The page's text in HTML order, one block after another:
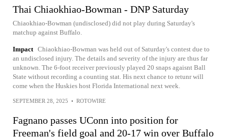
Thai Chiaokhiao-Bowman - DNP Saturday
Chiaokhiao-Bowman (undisclosed) did not play during Saturday's
matchup against Buffalo.
Impact Chiaokhiao-Bowman was held out of Saturday's contest due to
an undisclosed injury. The details and severity of the injury are thus far
unknown. The 6-foot receiver previously played 20 snaps agaisnt Ball
State without recording a counting stat. His next chance to retunr will
come when the Huskies host Florida International next week.
SEPTEMBER 28, 2025 • ROTOWIRE
Fagnano passes UConn into position for
Freeman's field goal and 20-17 win over Buffalo